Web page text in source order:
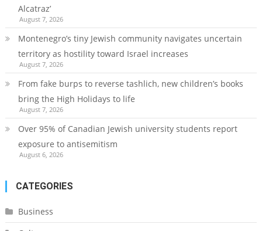
Alcatraz’
August 7, 2026
Montenegro’s tiny Jewish community navigates uncertain
territory as hostility toward Israel increases
August 7, 2026
From fake burps to reverse tashlich, new children’s books
bring the High Holidays to life
August 7, 2026
Over 95% of Canadian Jewish university students report
exposure to antisemitism
August 6, 2026
CATEGORIES
Business